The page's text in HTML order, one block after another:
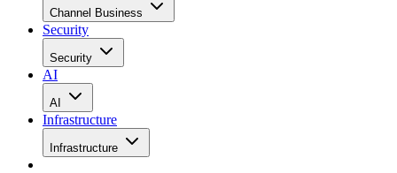
Channel Business
Security
Security
AI
AI
Infrastructure
Infrastructure